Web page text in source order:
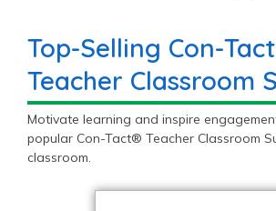
Top-Selling Con-
Teacher Classroom
Motivate learning and inspire
popular Con-Tact® Teacher Classroom
classroom.